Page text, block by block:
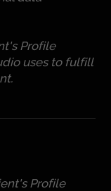
Profile
uses to fulfill
Profile